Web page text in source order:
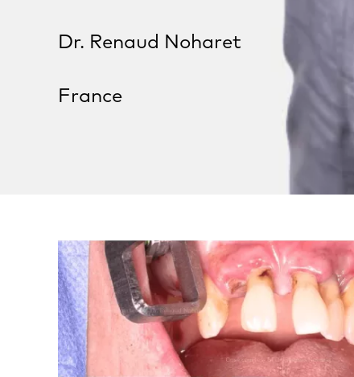
Dr. Renaud Noharet
France